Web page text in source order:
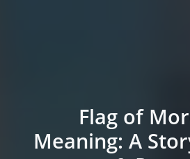
Flag of
Meaning: A